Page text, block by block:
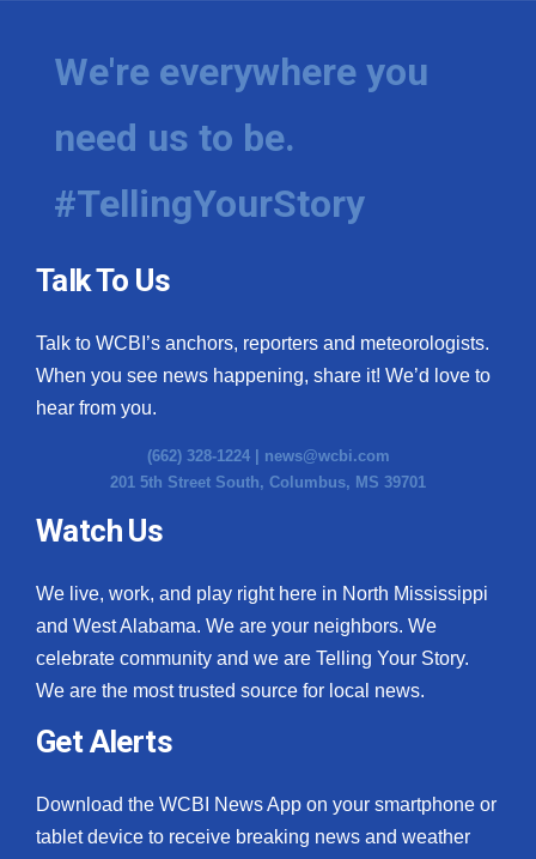
We're everywhere you
need us to be.
#TellingYourStory
Talk To Us
Talk to WCBI’s anchors, reporters and meteorologists.
When you see news happening, share it! We’d love to
hear from you.
(662) 328-1224 | news@wcbi.com
201 5th Street South, Columbus, MS 39701
Watch Us
We live, work, and play right here in North Mississippi
and West Alabama. We are your neighbors. We
celebrate community and we are Telling Your Story.
We are the most trusted source for local news.
Get Alerts
Download the WCBI News App on your smartphone or
tablet device to receive breaking news and weather